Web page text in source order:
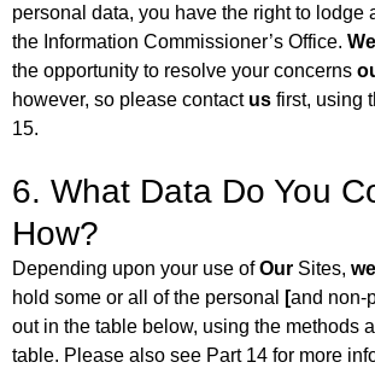
personal data, you have the right to lodge
the Information Commissioner’s Office. We
the opportunity to resolve your concerns
however, so please contact us first, using
15.
6. What Data Do You
How?
Depending upon your use ofOur Sites, we
hold some or all of the personal
[and non-
out in the table below, using the methods
table. Please also see Part 14 for more